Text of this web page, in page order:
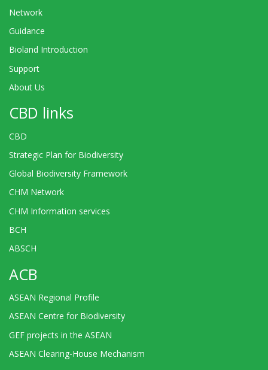
Network
Guidance
Bioland Introduction
Support
About Us
CBD links
CBD
Strategic Plan for Biodiversity
Global Biodiversity Framework
CHM Network
CHM Information services
BCH
ABSCH
ACB
ASEAN Regional Profile
ASEAN Centre for Biodiversity
GEF projects in the ASEAN
ASEAN Clearing-House Mechanism